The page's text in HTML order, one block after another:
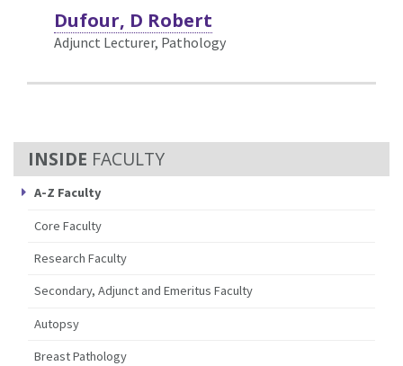
FACULTY
A-Z Faculty
Core Faculty
Research Faculty
Secondary, Adjunct and Emeritus Faculty
Autopsy
Breast Pathology
Dufour, D Robert
Adjunct Lecturer, Pathology